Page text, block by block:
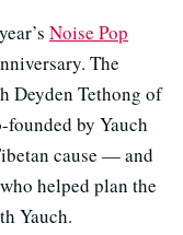
Noise Pop
The
Deyden Tethong of
by Yauch
cause — and
helped plan the
Yauch.